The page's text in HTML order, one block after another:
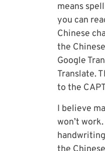
means
you can
Chinese
the
Google
Translate.
to the
I believe
won’t